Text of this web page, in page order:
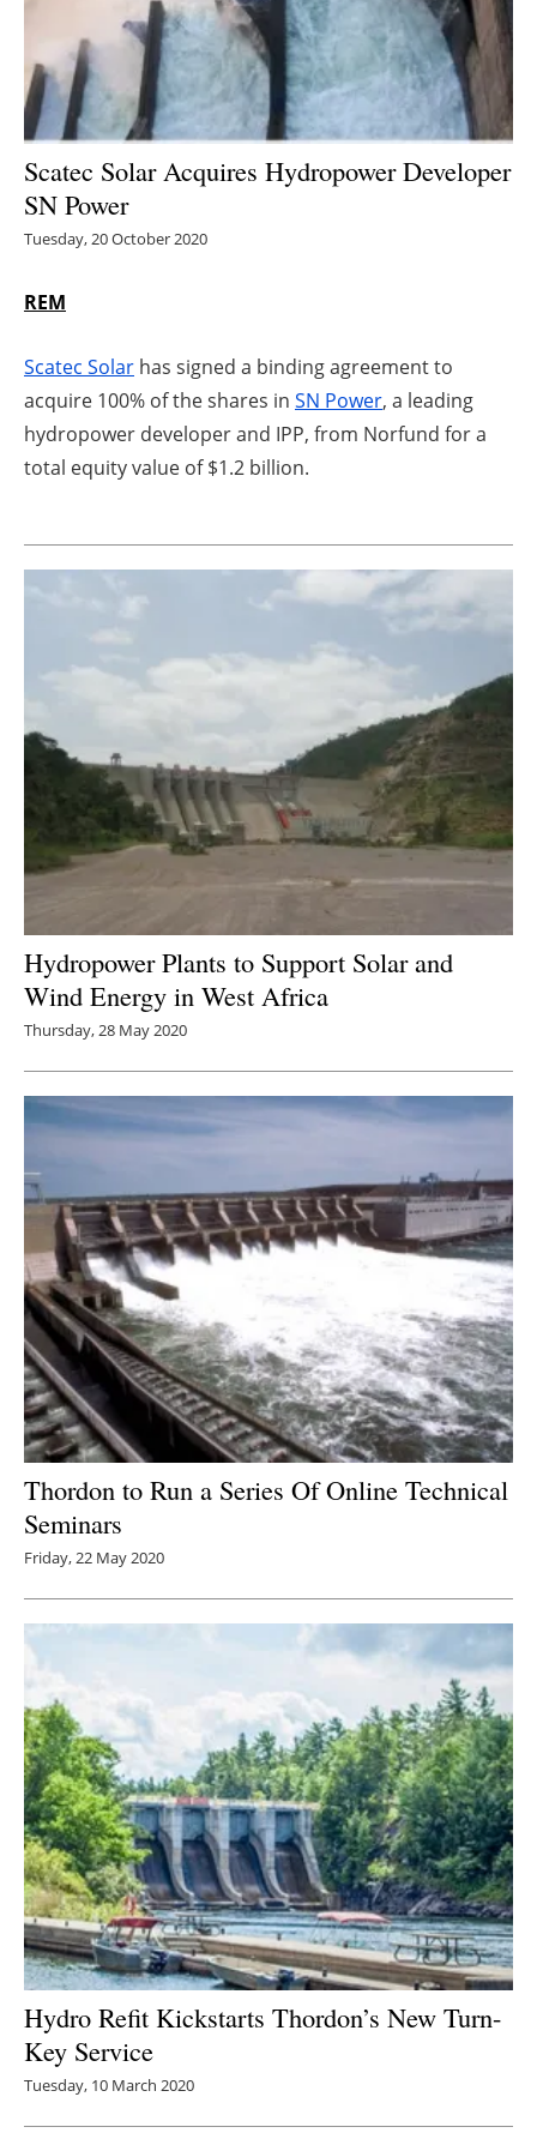
Energy saving
Hydrogen
Electric/Hybrid
Directory
Jobs
Newsletters
Scatec Solar Acquires Hydropower Developer
SN Power
Tuesday, 20 October 2020
REM
Scatec Solar has signed a binding agreement to
acquire 100% of the shares in SN Power, a leading
hydropower developer and IPP, from Norfund for a
total equity value of $1.2 billion.
Hydropower Plants to Support Solar and
Wind Energy in West Africa
Thursday, 28 May 2020
Thordon to Run a Series Of Online Technical
Seminars
Friday, 22 May 2020
Hydro Refit Kickstarts Thordon’s New Turn-
Key Service
Tuesday, 10 March 2020